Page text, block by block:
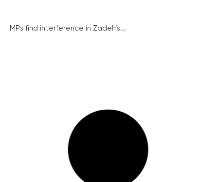
MPs find interference in Zadeh’s...